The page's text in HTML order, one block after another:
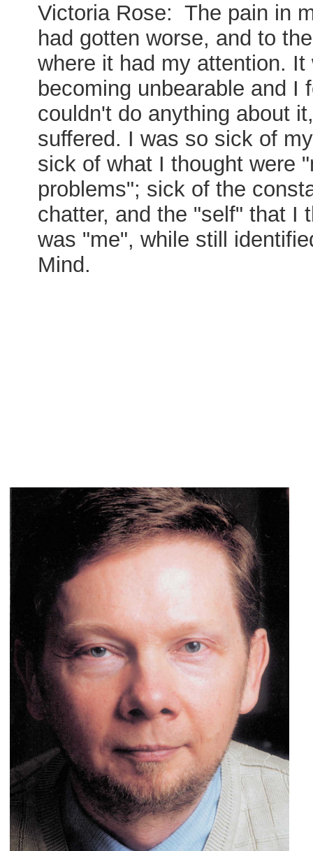
Victoria Rose: The pain in
had gotten worse, and to
where it had my attention. It
becoming unbearable and I
couldn't do anything about
suffered. I was so sick of
sick of what I thought were
problems"; sick of the
chatter, and the "self" that I
was "me", while still
Mind.